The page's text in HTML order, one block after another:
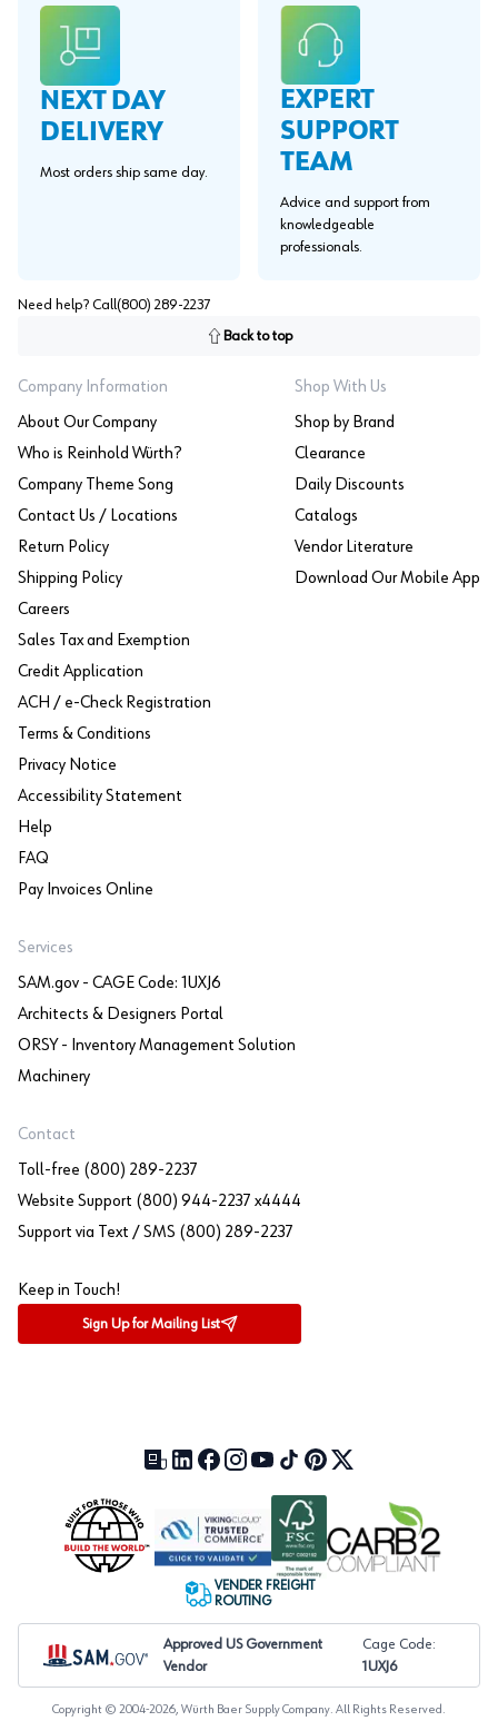
NEXT DAY
DELIVERY
Most orders ship same day.
EXPERT
SUPPORT
TEAM
Advice and support from
knowledgeable
professionals.
Need help? Call(800) 289-2237
Back to top
Company Information
About Our Company
Who is Reinhold Würth?
Company Theme Song
Contact Us / Locations
Return Policy
Shipping Policy
Careers
Sales Tax and Exemption
Credit Application
ACH / e-Check Registration
Terms & Conditions
Privacy Notice
Accessibility Statement
Help
FAQ
Pay Invoices Online
Shop With Us
Shop by Brand
Clearance
Daily Discounts
Catalogs
Vendor Literature
Download Our Mobile App
Services
SAM.gov - CAGE Code: 1UXJ6
Architects & Designers Portal
ORSY - Inventory Management Solution
Machinery
Contact
Toll-free (800) 289-2237
Website Support (800) 944-2237 x4444
Support via Text / SMS (800) 289-2237
Keep in Touch!
Sign Up for Mailing List
Our Blog (opens in a new tab)
LinkedIn (opens in a new tab)
Facebook (opens in a new tab)
Instagram (opens in a new tab)
YouTube (opens in a new tab)
TikTok (opens in a new tab)
Pinterest (opens in a new tab)
X (formerly Twitter)
VENDER FREIGHT
ROUTING
Approved US Government
Vendor
Cage Code:
1UXJ6
Copyright © 2004-2026, Würth Baer Supply Company. All Rights Reserved.